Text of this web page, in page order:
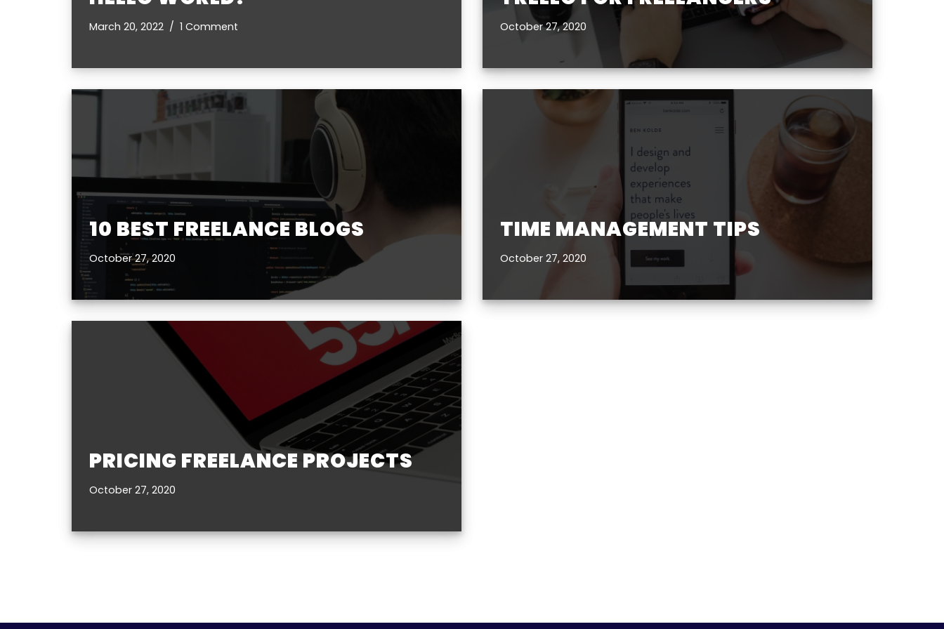
March 20, 2022 1 Comment October 27, 2020
10 BEST FREELANCE BLOGS
October 27, 2020
TIME MANAGEMENT TIPS
October 27, 2020
PRICING FREELANCE PROJECTS
October 27, 2020